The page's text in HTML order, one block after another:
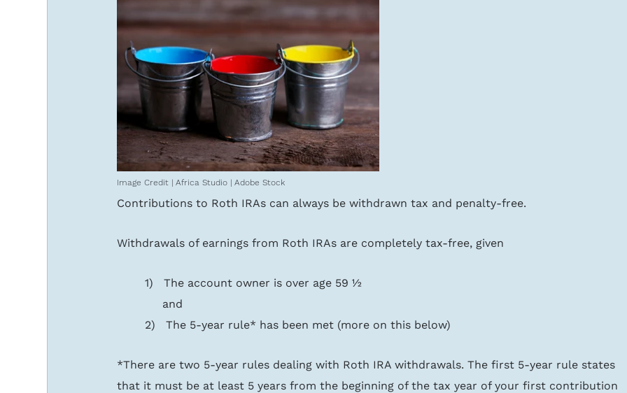
Image Credit | Africa Studio | Adobe Stock
Contributions to Roth IRAs can always be withdrawn tax and penalty-free.
Withdrawals of earnings from Roth IRAs are completely tax-free, given
1)   The account owner is over age 59 ½
     and
2)   The 5-year rule* has been met (more on this below)
*There are two 5-year rules dealing with Roth IRA withdrawals. The first 5-year rule states
that it must be at least 5 years from the beginning of the tax year of your first contribution